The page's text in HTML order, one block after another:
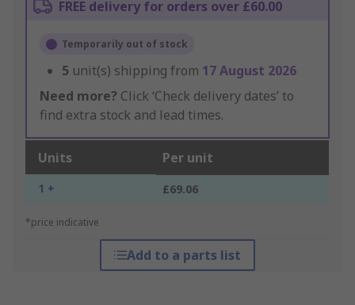
FREE delivery for orders over £60.00
Temporarily out of stock
5 unit(s) shipping from 17 August 2026
Need more? Click ‘Check delivery dates’ to
find extra stock and lead times.
Units Per unit
1 + £69.06
*price indicative
Add to a parts list